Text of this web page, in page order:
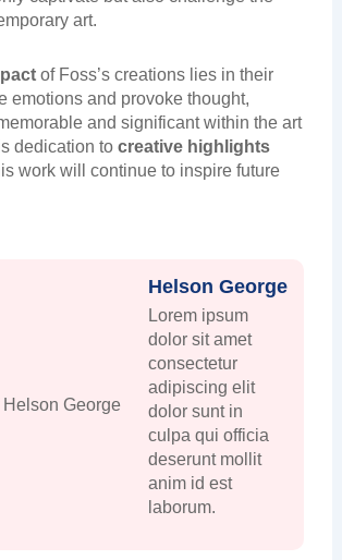
art.
of Foss’s creations lies in their
emotions and provoke thought,
and significant within the art
dedication to creative highlights
work will continue to inspire future
Helson George
Lorem ipsum
dolor sit amet
consectetur
adipiscing elit
dolor sunt in
culpa qui officia
deserunt mollit
anim id est
laborum.